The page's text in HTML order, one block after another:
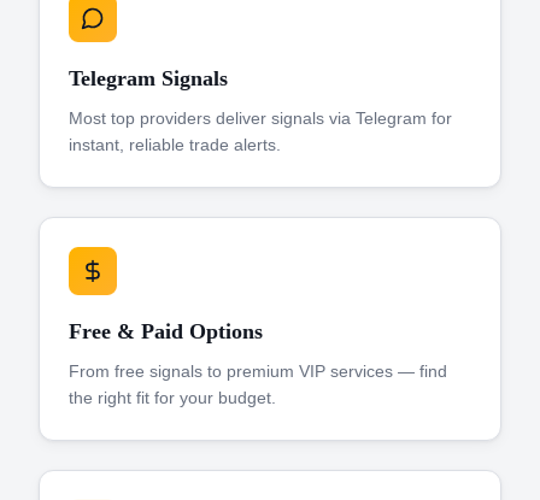
Telegram Signals
Most top providers deliver signals via Telegram for
instant, reliable trade alerts.
Free & Paid Options
From free signals to premium VIP services — find
the right fit for your budget.